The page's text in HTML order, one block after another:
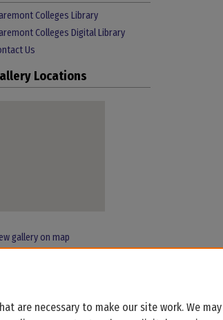
Colleges Library
Colleges Digital Library
Us
Locations
gallery on map
are necessary to make our site work. We